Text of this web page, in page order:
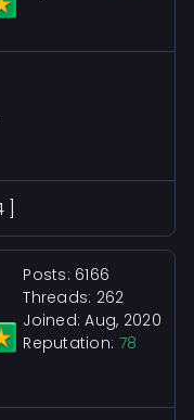
Posts: 6166
Threads: 262
Joined: Aug, 2020
Reputation: 78